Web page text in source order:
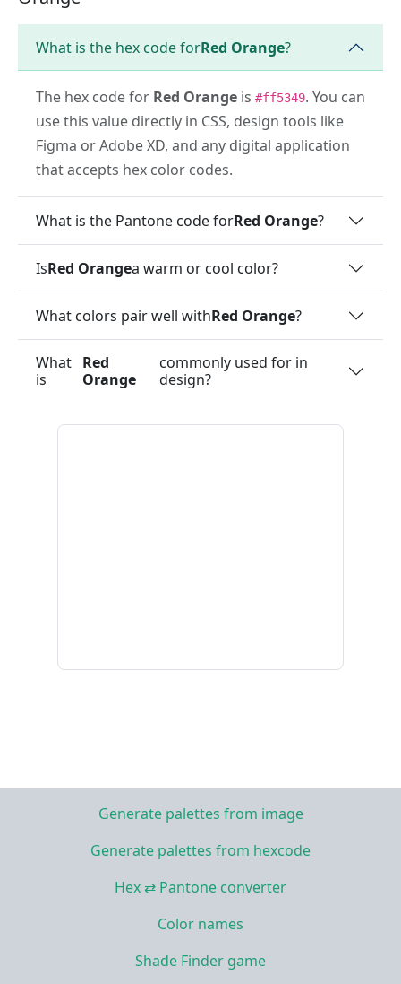
What is the hex code forRed Orange?
The hex code for Red Orange is #ff5349. You can
use this value directly in CSS, design tools like
Figma or Adobe XD, and any digital application
that accepts hex color codes.
What is the Pantone code forRed Orange?
IsRed Orangea warm or cool color?
What colors pair well withRed Orange?
What
is
Red
Orange
commonly used for in
design?
Generate palettes from image
Generate palettes from hexcode
Hex ⇄ Pantone converter
Color names
Shade Finder game